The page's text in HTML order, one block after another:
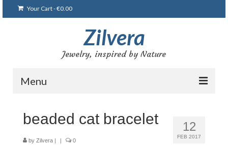
Your Cart-€0.00
Zilvera
Jewelry, inspired by Nature
Menu
12
FEB 2017
beaded cat bracelet
by Zilvera | | 0